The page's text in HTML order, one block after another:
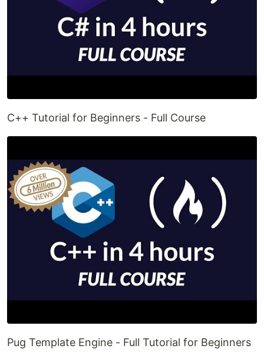
C++ Tutorial for Beginners - Full Course
Pug Template Engine - Full Tutorial for Beginners